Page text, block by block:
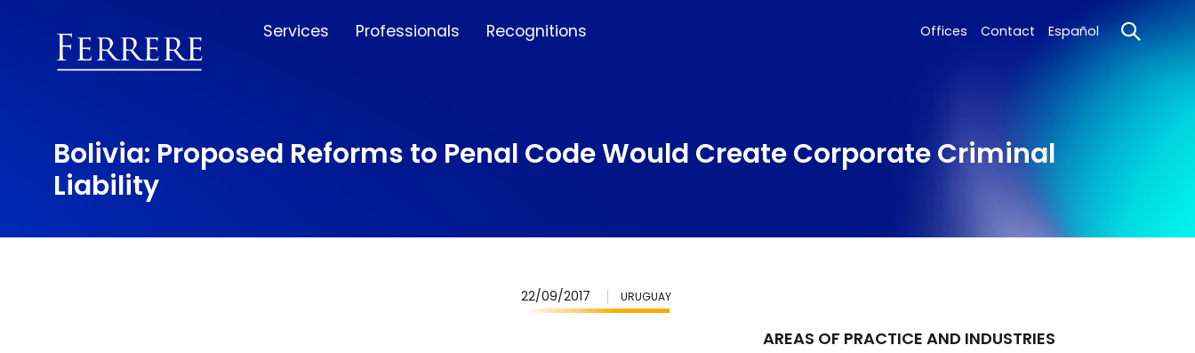
Services Professionals Recognitions Offices Contact Español
Bolivia: Proposed Reforms to Penal Code Would Create Corporate Criminal
Liability
22/09/2017 URUGUAY
AREAS OF PRACTICE AND INDUSTRIES